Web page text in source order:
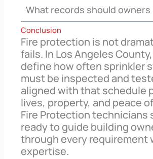
What records should owners
Conclusion
Fire protection is not
fails. In Los Angeles
define how often sprinkler
must be inspected and
aligned with that schedule
lives, property, and peace
Fire Protection technicians
ready to guide building
through every requirement
expertise.